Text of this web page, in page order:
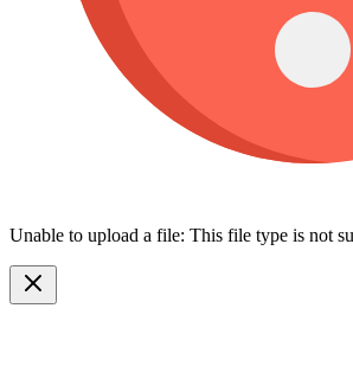
Unable to upload a file: This file type is not